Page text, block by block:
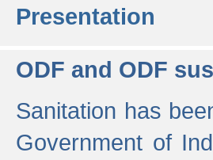
Presentation
ODF and ODF
Sanitation has
Government of